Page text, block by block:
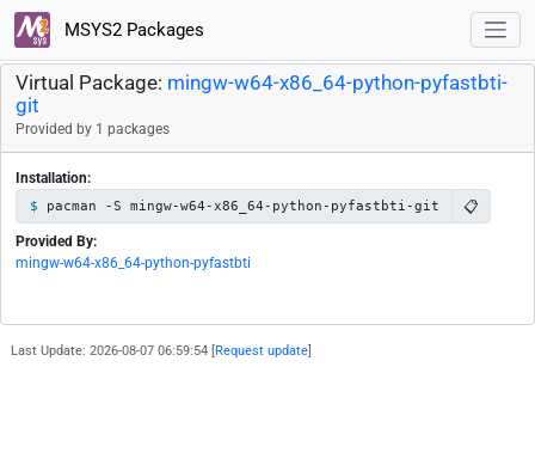
MSYS2 Packages
Virtual Package: mingw-w64-x86_64-python-pyfastbti-
git
Provided by 1 packages
Installation:
pacman -S mingw-w64-x86_64-python-pyfastbti-git 📋
Provided By:
mingw-w64-x86_64-python-pyfastbti
Last Update: 2026-08-07 06:59:54 [ Request update